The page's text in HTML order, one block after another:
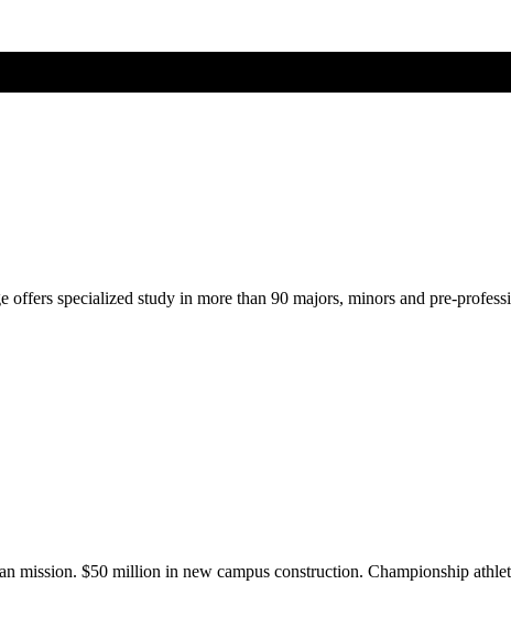
specialized study in more than 90 majors, minors and pre-
mission. $50 million in new campus construction. Championship